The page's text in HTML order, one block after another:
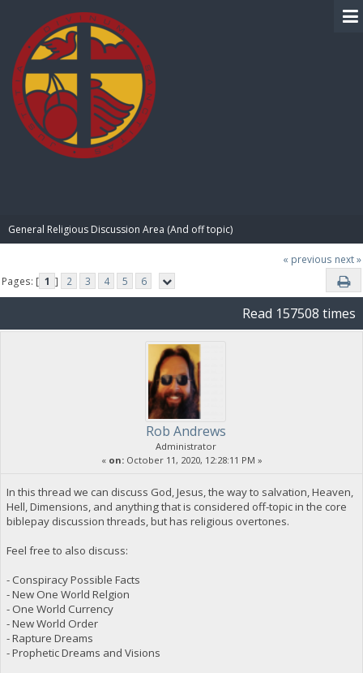
General Religious Discussion Area (And off topic)
« previous next »
Pages: [ 1 ] 2 3 4 5 6
Read 157508 times
Rob Andrews
Administrator
« on:October 11, 2020, 12:28:11 PM »
In this thread we can discuss God, Jesus, the way to salvation, Heaven,
Hell, Dimensions, and anything that is considered off-topic in the core
biblepay discussion threads, but has religious overtones.
Feel free to also discuss:
- Conspiracy Possible Facts
- New One World Relgion
- One World Currency
- New World Order
- Rapture Dreams
- Prophetic Dreams and Visions